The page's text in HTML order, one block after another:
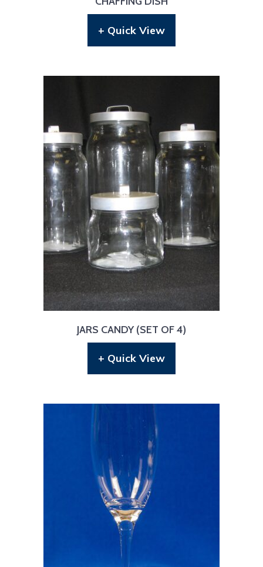
+ Quick View
JARS CANDY (SET OF 4)
+ Quick View